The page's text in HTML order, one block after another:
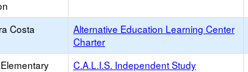
Costa
Alternative Education Learning Center
Charter
C.A.L.I.S. Independent Study